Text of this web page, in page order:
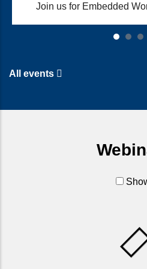
Join us for Embedded
All events